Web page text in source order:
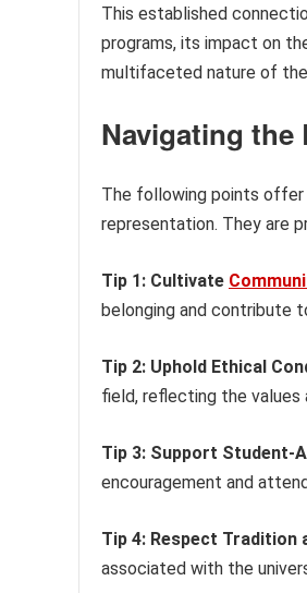
This established
programs, its impact on
multifaceted nature of
Navigating the
The following points offer
representation. They are
Tip 1: Cultivate
belonging and contribute
Tip 2: Uphold Ethical
field, reflecting the
Tip 3: Support Student-
encouragement and
Tip 4: Respect Tradition
associated with the